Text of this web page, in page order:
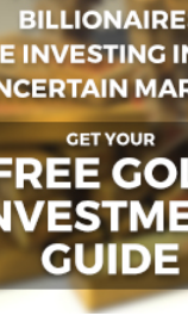
POLITICS